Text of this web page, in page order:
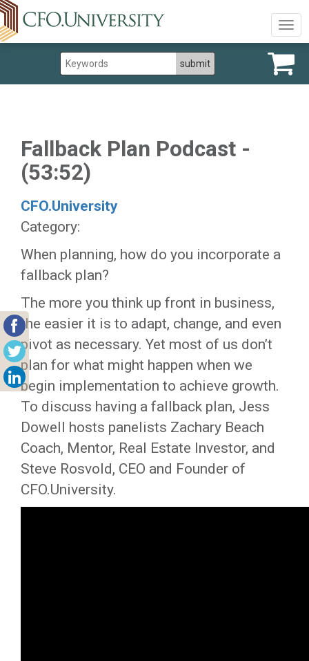
Fallback Plan Podcast -
(53:52)
CFO.University
Category:
​When planning, how do you incorporate a
fallback plan?
The more you think up front in business,
the easier it is to adapt, change, and even
pivot as necessary. Yet most of us don’t
plan for what might happen when we
begin implementation to achieve growth.
To discuss having a fallback plan, Jess
Dowell hosts panelists Zachary Beach
Coach, Mentor, Real Estate Investor, and
Steve Rosvold, CEO and Founder of
CFO.University.